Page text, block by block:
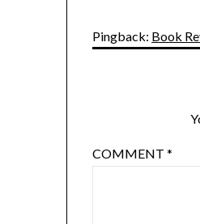
Pingback: Book
COMMENT*